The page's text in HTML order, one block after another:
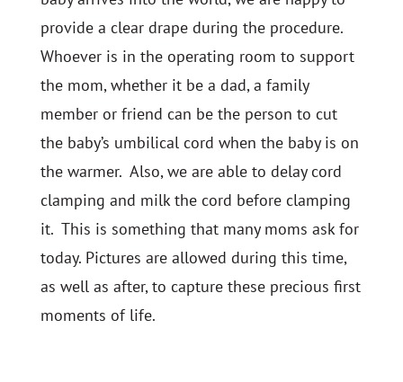
provide a clear drape during the procedure.
Whoever is in the operating room to support
the mom, whether it be a dad, a family
member or friend can be the person to cut
the baby’s umbilical cord when the baby is on
the warmer. Also, we are able to delay cord
clamping and milk the cord before clamping
it. This is something that many moms ask for
today. Pictures are allowed during this time,
as well as after, to capture these precious first
moments of life.